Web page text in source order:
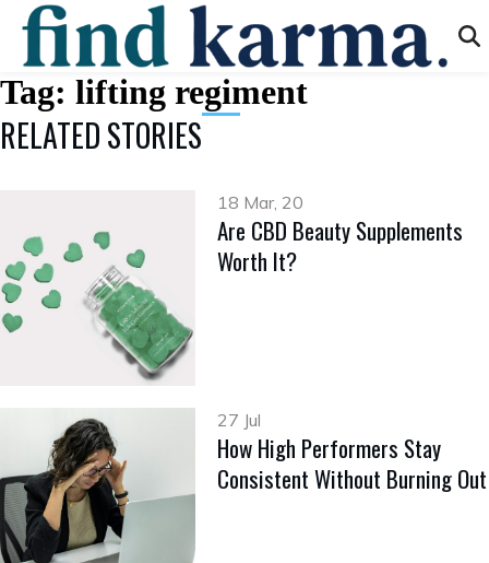
Tag: lifting regiment
RELATED STORIES
18 Mar, 20
Are CBD Beauty Supplements
Worth It?
27 Jul
How High Performers Stay
Consistent Without Burning Out